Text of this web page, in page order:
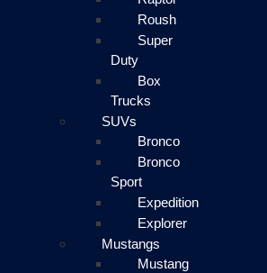
Roush
Super
Duty
Box
Trucks
SUVs
Bronco
Bronco
Sport
Expedition
Explorer
Mustangs
Mustang